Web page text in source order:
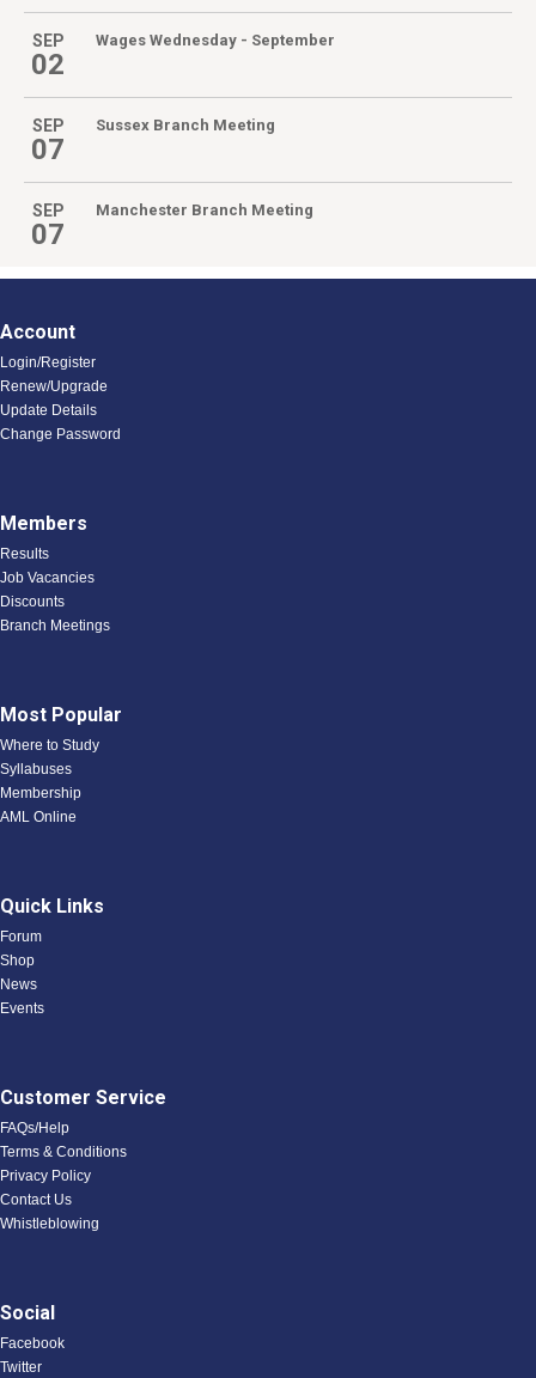
SEP
02
Wages Wednesday - September
SEP
07
Sussex Branch Meeting
SEP
07
Manchester Branch Meeting
Account
Login/Register
Renew/Upgrade
Update Details
Change Password
Members
Results
Job Vacancies
Discounts
Branch Meetings
Most Popular
Where to Study
Syllabuses
Membership
AML Online
Quick Links
Forum
Shop
News
Events
Customer Service
FAQs/Help
Terms & Conditions
Privacy Policy
Contact Us
Whistleblowing
Social
Facebook
Twitter